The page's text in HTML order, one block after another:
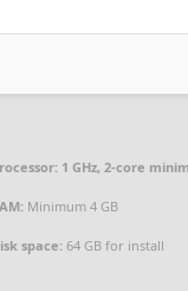
1 GHz, 2-core
Minimum 4 GB
space: 64 GB for install